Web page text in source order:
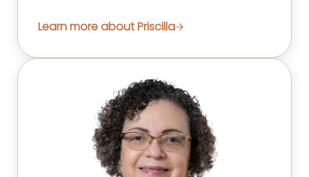
Learn more about Priscilla